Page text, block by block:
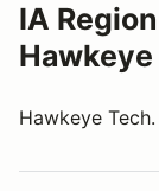
IA
Hawkeye